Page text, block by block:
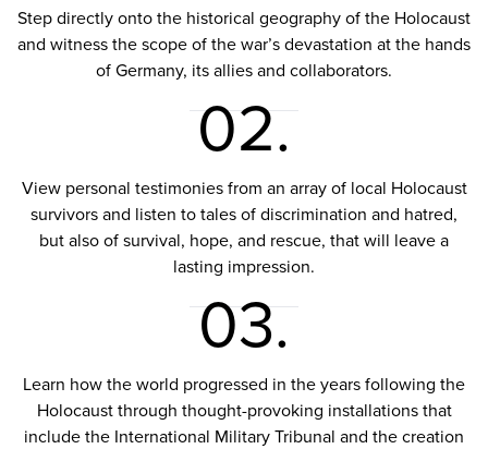
Step directly onto the historical geography of the Holocaust
and witness the scope of the war’s devastation at the hands
of Germany, its allies and collaborators.
02.
View personal testimonies from an array of local Holocaust
survivors and listen to tales of discrimination and hatred,
but also of survival, hope, and rescue, that will leave a
lasting impression.
03.
Learn how the world progressed in the years following the
Holocaust through thought-provoking installations that
include the International Military Tribunal and the creation